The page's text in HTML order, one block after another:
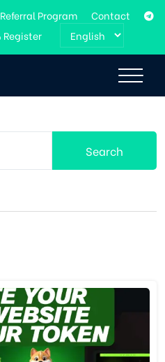
Referral Program
Contact
Register
Search